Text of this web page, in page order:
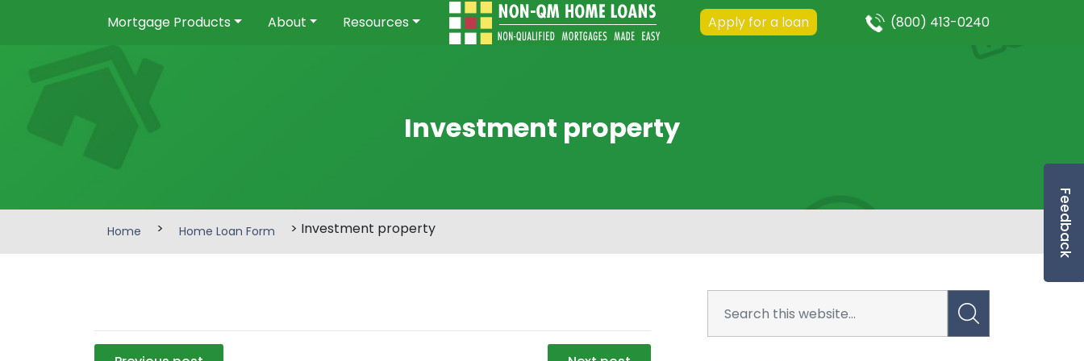
Feedback
Mortgage Products About Resources Apply for a loan (800) 413-0240
Investment property
Home > Home Loan Form > Investment property